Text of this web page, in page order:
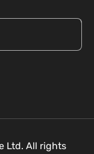
Ltd. All rights